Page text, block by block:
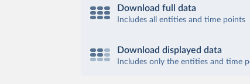
Download full data
Includes all entities and time points
Download displayed data
Includes only the entities and time